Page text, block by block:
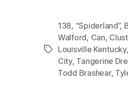
a
Tags
138, “Spiderland”,
Walford, Can,
Louisville Kentucky,
City, Tangerine
Todd Brashear,